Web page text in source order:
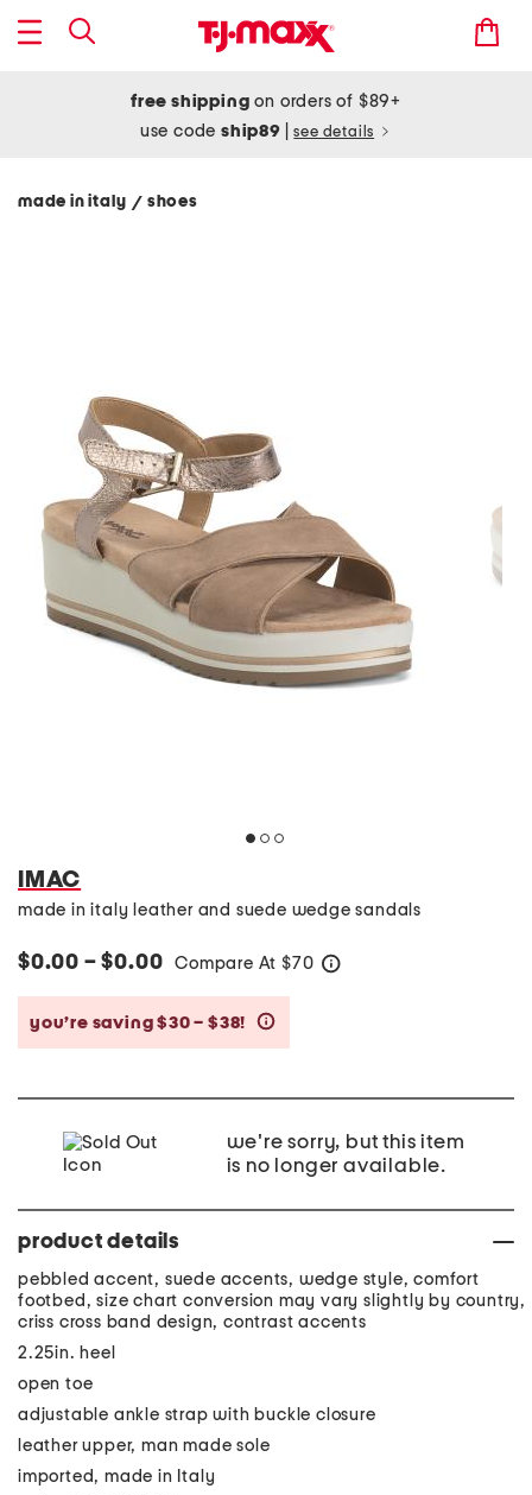
free shipping on orders of $89+
use codeship89 see details
made in italy / shoes
IMAC
made in italy leather and suede wedge sandals
$0.00 – $0.00 Compare At $70
you’re saving $30 – $38!
we're sorry, but this item
is no longer available.
product details
pebbled accent, suede accents, wedge style, comfort
footbed, size chart conversion may vary slightly by country,
criss cross band design, contrast accents
2.25in. heel
open toe
adjustable ankle strap with buckle closure
leather upper, man made sole
imported, made in Italy